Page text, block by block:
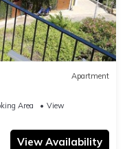
Apartment
Area
View
View Availability